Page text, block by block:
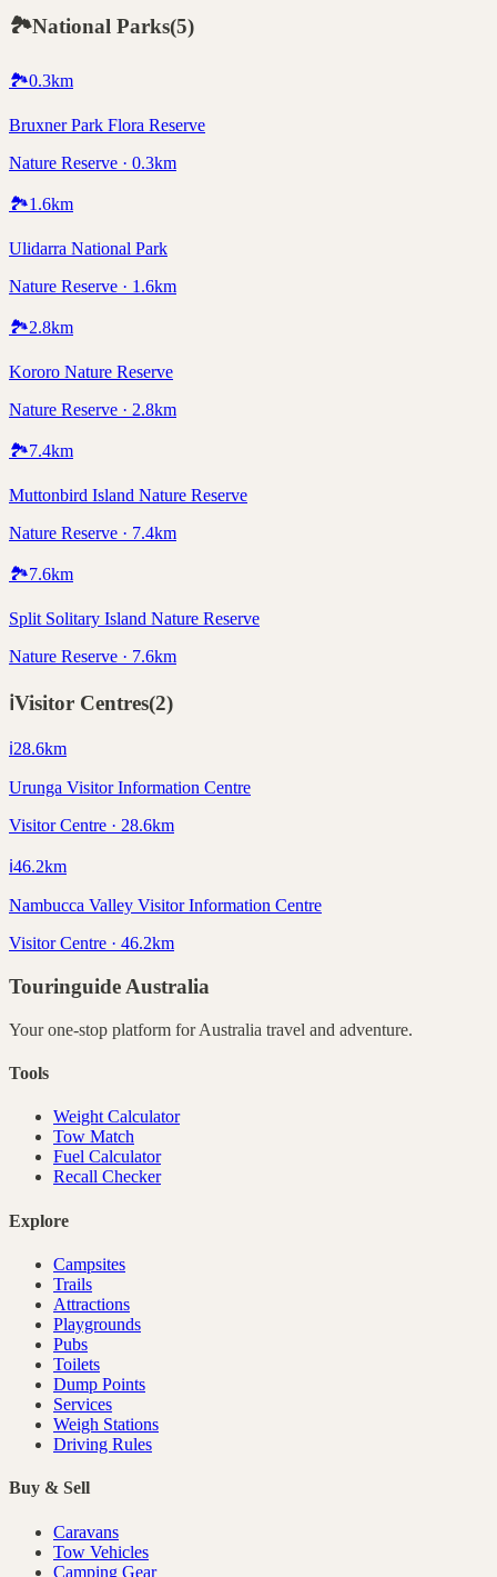
🏞️National Parks(5)
🏞️0.3km
Bruxner Park Flora Reserve
Nature Reserve · 0.3km
🏞️1.6km
Ulidarra National Park
Nature Reserve · 1.6km
🏞️2.8km
Kororo Nature Reserve
Nature Reserve · 2.8km
🏞️7.4km
Muttonbird Island Nature Reserve
Nature Reserve · 7.4km
🏞️7.6km
Split Solitary Island Nature Reserve
Nature Reserve · 7.6km
ℹ️Visitor Centres(2)
ℹ️28.6km
Urunga Visitor Information Centre
Visitor Centre · 28.6km
ℹ️46.2km
Nambucca Valley Visitor Information Centre
Visitor Centre · 46.2km
Touringuide Australia
Your one-stop platform forAustralia travel and adventure.
Tools
Weight Calculator
Tow Match
Fuel Calculator
Recall Checker
Explore
Campsites
Trails
Attractions
Playgrounds
Pubs
Toilets
Dump Points
Services
Weigh Stations
Driving Rules
Buy & Sell
Caravans
Tow Vehicles
Camping Gear